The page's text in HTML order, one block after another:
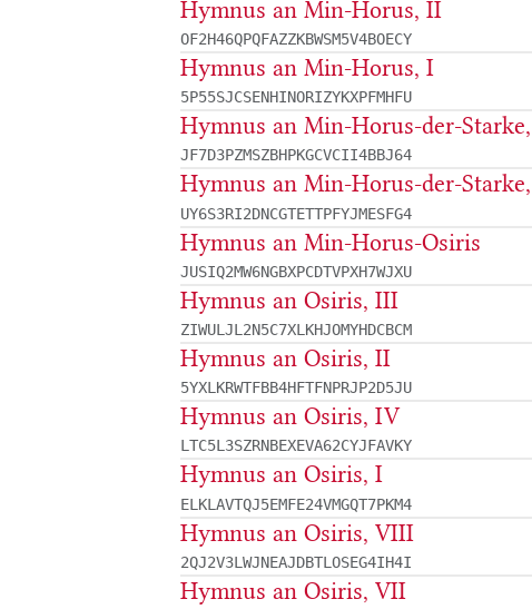
Hymnus an Min-Horus, II
OF2H46QPQFAZZKBWSM5V4BOECY
Hymnus an Min-Horus, I
5P55SJCSENHINORIZYKXPFMHFU
Hymnus an Min-Horus-der-
JF7D3PZMSZBHPKGCVCII4BBJ64
Hymnus an Min-Horus-der-
UY6S3RI2DNCGTETTPFYJMESFG4
Hymnus an Min-Horus-Osiris
JUSIQ2MW6NGBXPCDTVPXH7WJXU
Hymnus an Osiris, III
ZIWULJL2N5C7XLKHJOMYHDCBCM
Hymnus an Osiris, II
5YXLKRWTFBB4HFTFNPRJP2D5JU
Hymnus an Osiris, IV
LTC5L3SZRNBEXEVA62CYJFAVKY
Hymnus an Osiris, I
ELKLAVTQJ5EMFE24VMGQT7PKM4
Hymnus an Osiris, VIII
2QJ2V3LWJNEAJDBTLOSEG4IH4I
Hymnus an Osiris, VII